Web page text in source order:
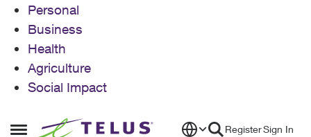
Personal
Business
Health
Agriculture
Social Impact
Skip to content RegisterSign In